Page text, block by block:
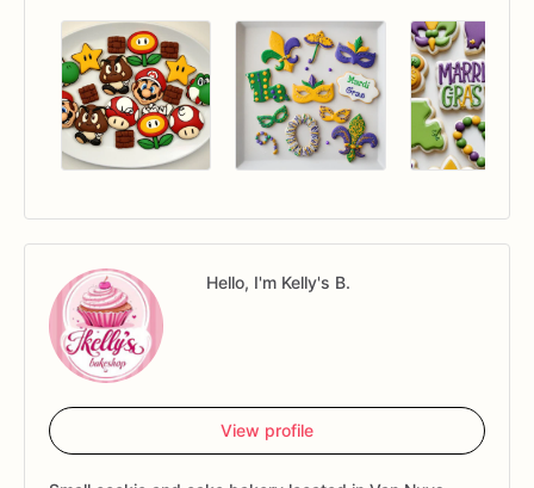
Hello, I'm Kelly's B.
View profile